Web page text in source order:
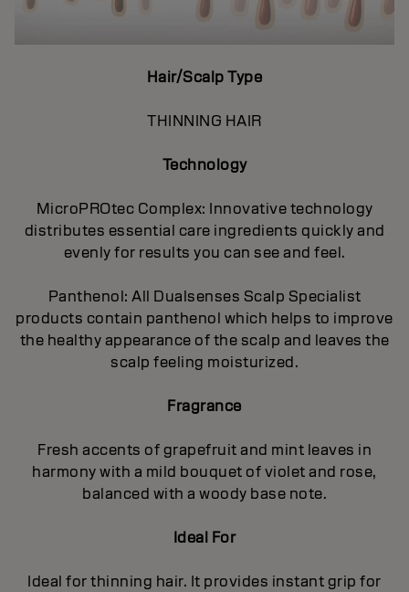
Hair/Scalp Type
THINNING HAIR
Technology
MicroPROtec Complex: Innovative technology
distributes essential care ingredients quickly and
evenly for results you can see and feel.
Panthenol: All Dualsenses Scalp Specialist
products contain panthenol which helps to improve
the healthy appearance of the scalp and leaves the
scalp feeling moisturized.
Fragrance
Fresh accents of grapefruit and mint leaves in
harmony with a mild bouquet of violet and rose,
balanced with a woody base note.
Ideal For
Ideal for thinning hair. It provides instant grip for